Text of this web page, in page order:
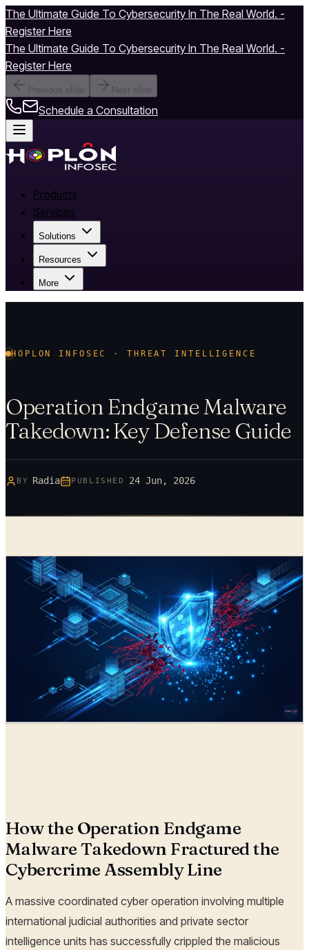
The Ultimate Guide To Cybersecurity In The Real World. -
Register Here
The Ultimate Guide To Cybersecurity In The Real World. -
Register Here
Previous slide Next slide
Schedule a Consultation
Products
Services
Solutions
Resources
More
HOPLON INFOSEC · THREAT INTELLIGENCE
Operation Endgame Malware
Takedown: Key Defense Guide
BY Radia PUBLISHED 24 Jun, 2026
How the Operation Endgame
Malware Takedown Fractured the
Cybercrime Assembly Line
A massive coordinated cyber operation involving multiple
international judicial authorities and private sector
intelligence units has successfully crippled the malicious